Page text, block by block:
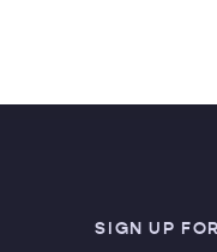
SIGN UP